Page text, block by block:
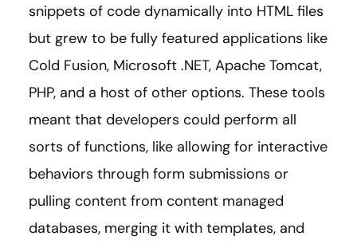
snippets of code dynamically into HTML files
but grew to be fully featured applications like
Cold Fusion, Microsoft .NET, Apache Tomcat,
PHP, and a host of other options. These tools
meant that developers could perform all
sorts of functions, like allowing for interactive
behaviors through form submissions or
pulling content from content managed
databases, merging it with templates, and